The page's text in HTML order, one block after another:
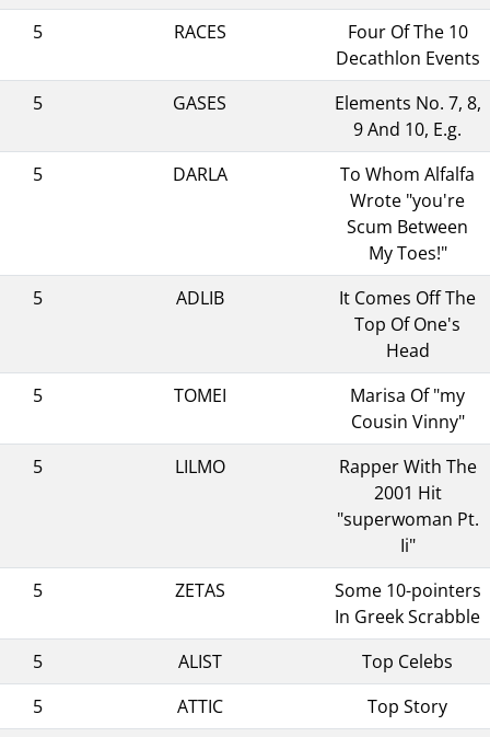
5
RACES
Four Of The 10
Decathlon Events
5
GASES
Elements No. 7, 8,
9 And 10, E.g.
5
DARLA
To Whom Alfalfa
Wrote "you're
Scum Between
My Toes!"
5
ADLIB
It Comes Off The
Top Of One's
Head
5
TOMEI
Marisa Of "my
Cousin Vinny"
5
LILMO
Rapper With The
2001 Hit
"superwoman Pt.
Ii"
5
ZETAS
Some 10-pointers
In Greek Scrabble
5
ALIST
Top Celebs
5
ATTIC
Top Story